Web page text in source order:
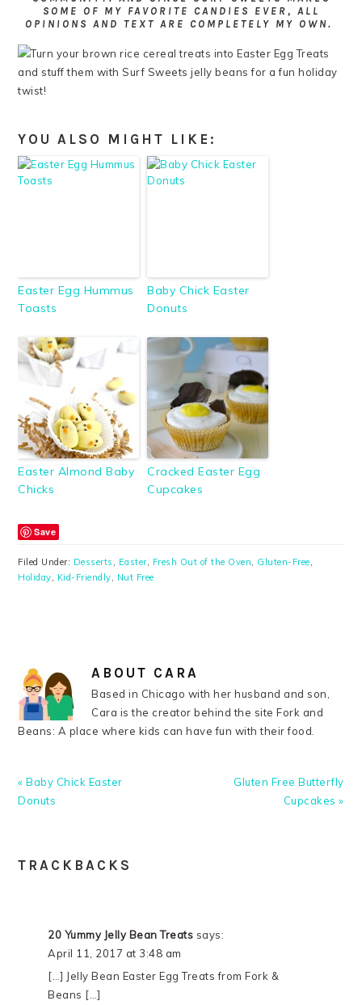
SOME OF MY FAVORITE CANDIES EVER, ALL
OPINIONS AND TEXT ARE COMPLETELY MY OWN.
YOU ALSO MIGHT LIKE:
Easter Egg Hummus
Toasts
Baby Chick Easter
Donuts
Easter Almond Baby
Chicks
Cracked Easter Egg
Cupcakes
Save
Filed Under: Desserts , Easter, Fresh Out of the Oven, Gluten-Free,
Holiday, Kid-Friendly, Nut Free
ABOUT CARA
Based in Chicago with her husband and son,
Cara is the creator behind the site Fork and
Beans: A place where kids can have fun with their food.
Previous
Post:
« Baby Chick Easter
Donuts
Next
Gluten Free Butterfly
Cupcakes »
READER
TRACKBACKS
20 Yummy Jelly Bean Treats says:
April 11, 2017 at 3:48 am
[…] Jelly Bean Easter Egg Treats from Fork &
Beans […]